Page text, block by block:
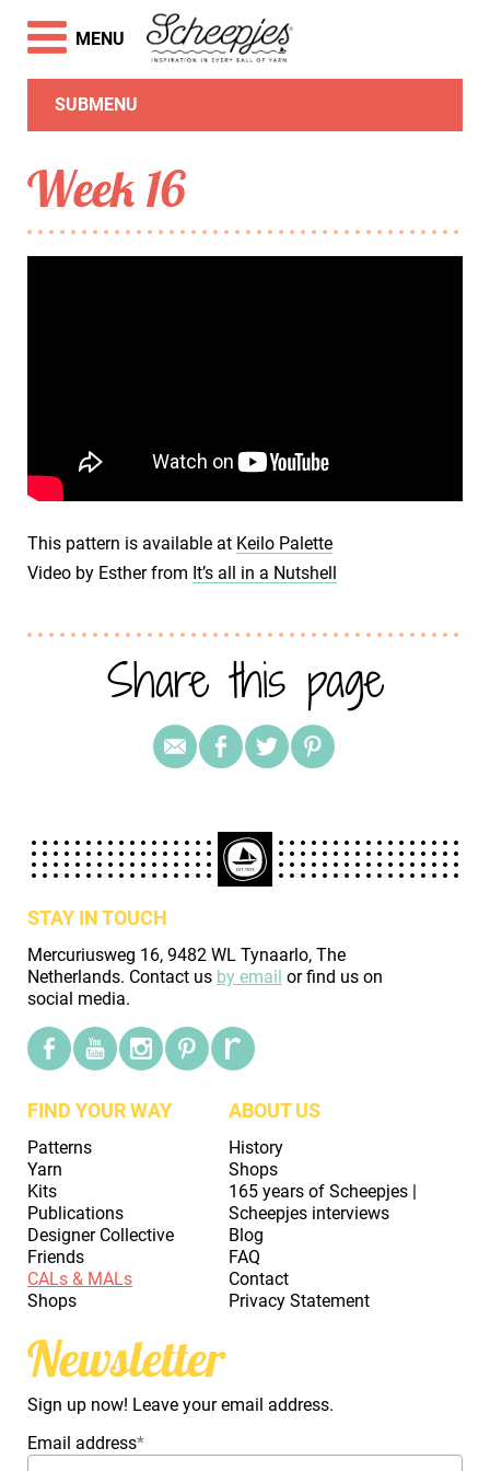
SUBMENU
Week 16
This pattern is available at Keilo Palette
Video by Esther from It’s all in a Nutshell
Share this page
STAY IN TOUCH
Mercuriusweg 16, 9482 WL Tynaarlo, The
Netherlands. Contact us by email or find us on
social media.
FIND YOUR WAY
Patterns
Yarn
Kits
Publications
Designer Collective
Friends
CALs & MALs
Shops
ABOUT US
History
Shops
165 years of Scheepjes |
Scheepjes interviews
Blog
FAQ
Contact
Privacy Statement
Newsletter
Sign up now! Leave your email address.
Email address*
MENU